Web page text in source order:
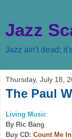
Jazz
Jazz ain't dead;
Thursday, July 18,
The Paul
Living Music
By Ric Bang
Buy CD: Count Me In